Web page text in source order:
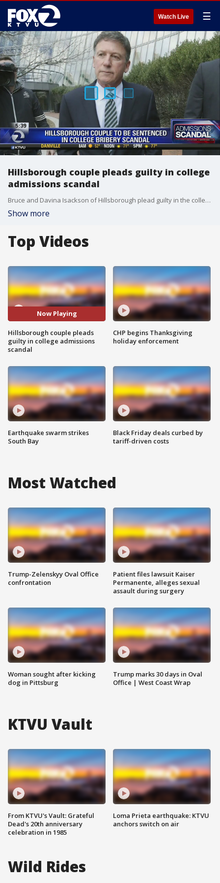
Watch Live ☰
Hillsborough couple pleads guilty in college
admissions scandal
Bruce and Davina Isackson of Hillsborough plead guilty in the college admissions scandal
Show more
Top Videos
Now Playing
Hillsborough couple pleads
guilty in college admissions
scandal
Earthquake swarm strikes
South Bay
CHP begins Thanksgiving
holiday enforcement
Black Friday deals curbed by
tariff-driven costs
Most Watched
Trump-Zelenskyy Oval Office
confrontation
Woman sought after kicking
dog in Pittsburg
Patient files lawsuit Kaiser
Permanente, alleges sexual
assault during surgery
Trump marks 30 days in Oval
Office | West Coast Wrap
KTVU Vault
From KTVU's Vault: Grateful
Dead's 20th anniversary
celebration in 1985
Loma Prieta earthquake: KTVU
anchors switch on air
Wild Rides